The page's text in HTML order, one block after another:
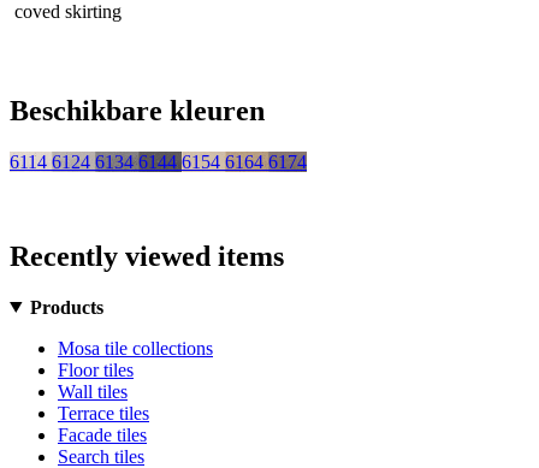
coved skirting
Beschikbare kleuren
6114 6124 6134 6144 6154 6164 6174
Recently viewed items
Products
Mosa tile collections
Floor tiles
Wall tiles
Terrace tiles
Facade tiles
Search tiles